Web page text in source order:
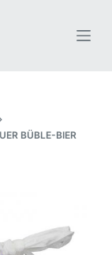
BÜBLE-BIER